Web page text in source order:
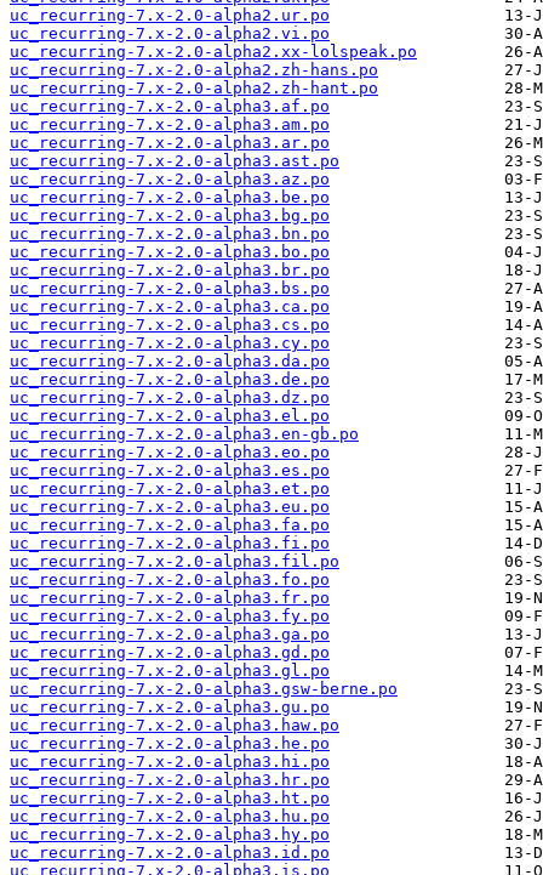
uc_recurring-7.x-2.0-alpha2.ur.po
uc_recurring-7.x-2.0-alpha2.vi.po
uc_recurring-7.x-2.0-alpha2.xx-lolspeak.po
uc_recurring-7.x-2.0-alpha2.zh-hans.po
uc_recurring-7.x-2.0-alpha2.zh-hant.po
uc_recurring-7.x-2.0-alpha3.af.po
uc_recurring-7.x-2.0-alpha3.am.po
uc_recurring-7.x-2.0-alpha3.ar.po
uc_recurring-7.x-2.0-alpha3.ast.po
uc_recurring-7.x-2.0-alpha3.az.po
uc_recurring-7.x-2.0-alpha3.be.po
uc_recurring-7.x-2.0-alpha3.bg.po
uc_recurring-7.x-2.0-alpha3.bn.po
uc_recurring-7.x-2.0-alpha3.bo.po
uc_recurring-7.x-2.0-alpha3.br.po
uc_recurring-7.x-2.0-alpha3.bs.po
uc_recurring-7.x-2.0-alpha3.ca.po
uc_recurring-7.x-2.0-alpha3.cs.po
uc_recurring-7.x-2.0-alpha3.cy.po
uc_recurring-7.x-2.0-alpha3.da.po
uc_recurring-7.x-2.0-alpha3.de.po
uc_recurring-7.x-2.0-alpha3.dz.po
uc_recurring-7.x-2.0-alpha3.el.po
uc_recurring-7.x-2.0-alpha3.en-gb.po
uc_recurring-7.x-2.0-alpha3.eo.po
uc_recurring-7.x-2.0-alpha3.es.po
uc_recurring-7.x-2.0-alpha3.et.po
uc_recurring-7.x-2.0-alpha3.eu.po
uc_recurring-7.x-2.0-alpha3.fa.po
uc_recurring-7.x-2.0-alpha3.fi.po
uc_recurring-7.x-2.0-alpha3.fil.po
uc_recurring-7.x-2.0-alpha3.fo.po
uc_recurring-7.x-2.0-alpha3.fr.po
uc_recurring-7.x-2.0-alpha3.fy.po
uc_recurring-7.x-2.0-alpha3.ga.po
uc_recurring-7.x-2.0-alpha3.gd.po
uc_recurring-7.x-2.0-alpha3.gl.po
uc_recurring-7.x-2.0-alpha3.gsw-berne.po
uc_recurring-7.x-2.0-alpha3.gu.po
uc_recurring-7.x-2.0-alpha3.haw.po
uc_recurring-7.x-2.0-alpha3.he.po
uc_recurring-7.x-2.0-alpha3.hi.po
uc_recurring-7.x-2.0-alpha3.hr.po
uc_recurring-7.x-2.0-alpha3.ht.po
uc_recurring-7.x-2.0-alpha3.hu.po
uc_recurring-7.x-2.0-alpha3.hy.po
uc_recurring-7.x-2.0-alpha3.id.po
uc_recurring-7.x-2.0-alpha3.is.po